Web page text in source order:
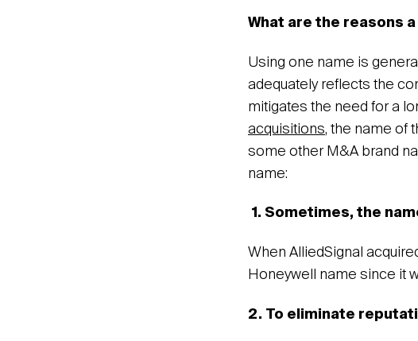
What are the reasons
Using one name is
adequately reflects the
mitigates the need for a
acquisitions, the name of
some other M&A brand
name:
1. Sometimes, the
When AlliedSignal
Honeywell name since it
2. To eliminate